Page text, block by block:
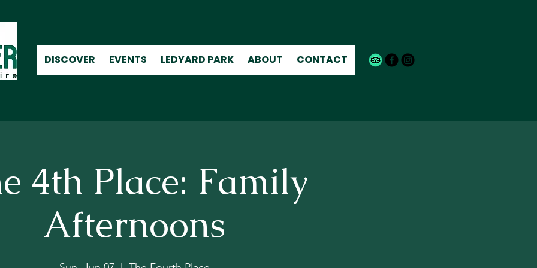
DISCOVER EVENTS LEDYARD PARK ABOUT CONTACT
4th Place: Family
Afternoons